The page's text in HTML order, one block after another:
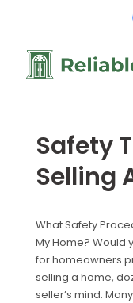
Safety
Selling
What Safety
My Home? Would
for homeowners
selling a home,
seller’s mind.